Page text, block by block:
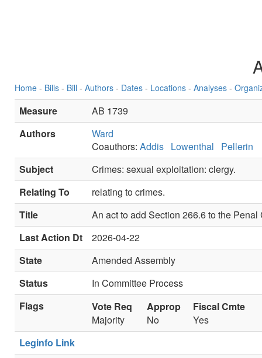
Home - Bills - Bill - Authors - Dates - Locations - Analyses -
Measure
AB 1739
Authors
Ward
Coauthors: Addis Lowenthal
Pellerin
Subject
Crimes: sexual exploitation: clergy.
Relating To
relating to crimes.
Title
An act to add Section 266.6 to the
Last Action Dt
2026-04-22
State
Amended Assembly
Status
In Committee Process
Flags
Vote Req Approp
Fiscal Cmte
Majority
No
Yes
Leginfo Link